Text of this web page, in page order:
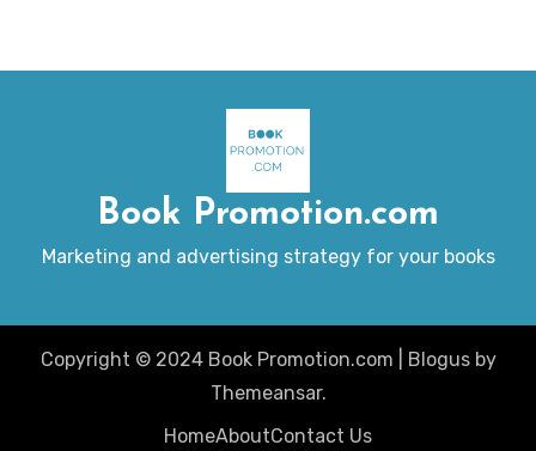
Book Promotion.com
Marketing and advertising strategy for your books
Copyright © 2024 Book Promotion.com Blogusby
Themeansar.
HomeAboutContact Us